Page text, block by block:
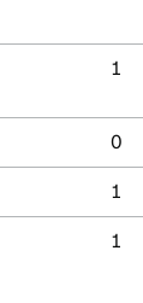
1
0
1
1